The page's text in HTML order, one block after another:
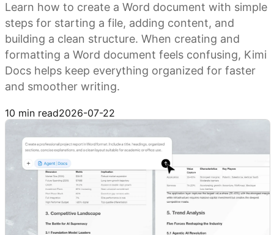
Learn how to create a Word document with simple
steps for starting a file, adding content, and
building a clean structure. When creating and
formatting a Word document feels confusing, Kimi
Docs helps keep everything organized for faster
and smoother writing.
10 min read2026-07-22